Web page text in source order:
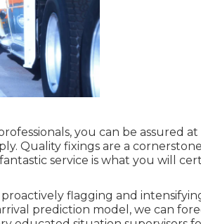
you can be assured
Quality fixings are a
service is what you will
flagging and
prediction model, we can